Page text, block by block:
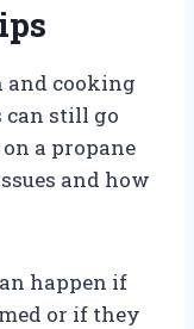
and cooking
can still go
a propane
and how
happen if
or if they